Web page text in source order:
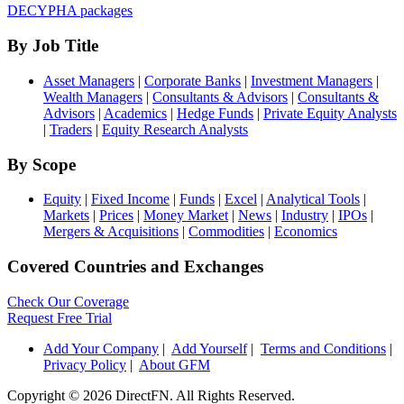
DECYPHA packages
By Job Title
Asset Managers | Corporate Banks | Investment Managers |
Wealth Managers | Consultants & Advisors | Consultants &
Advisors | Academics | Hedge Funds | Private Equity Analysts
| Traders | Equity Research Analysts
By Scope
Equity | Fixed Income | Funds | Excel | Analytical Tools |
Markets | Prices | Money Market | News | Industry | IPOs |
Mergers & Acquisitions | Commodities | Economics
Covered Countries and Exchanges
Check Our Coverage
Request Free Trial
Add Your Company | Add Yourself| Terms and Conditions |
Privacy Policy | About GFM
Copyright © 2026 DirectFN. All Rights Reserved.